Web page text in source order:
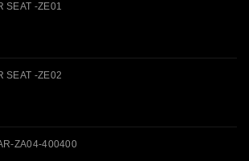
SEAT -ZE01
SEAT -ZE02
ZA04-400400